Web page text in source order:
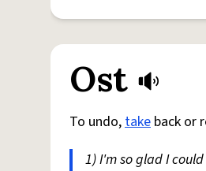
Ost
To undo,take back or
1) I'm so glad I